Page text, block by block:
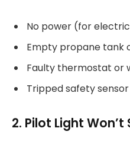
No power (for
Empty propane tank
Faulty thermostat or
Tripped safety sensor
2. Pilot Light Won’t